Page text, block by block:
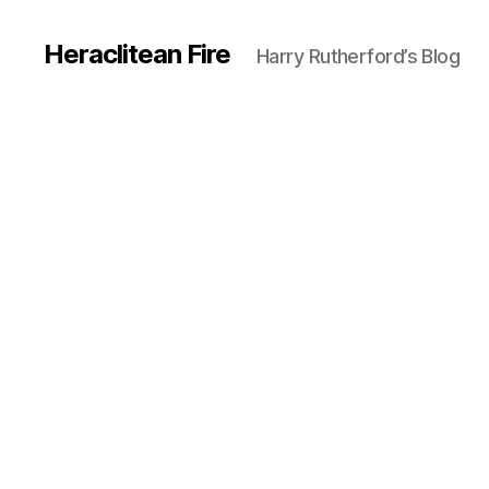
Heraclitean Fire Harry Rutherford’s Blog